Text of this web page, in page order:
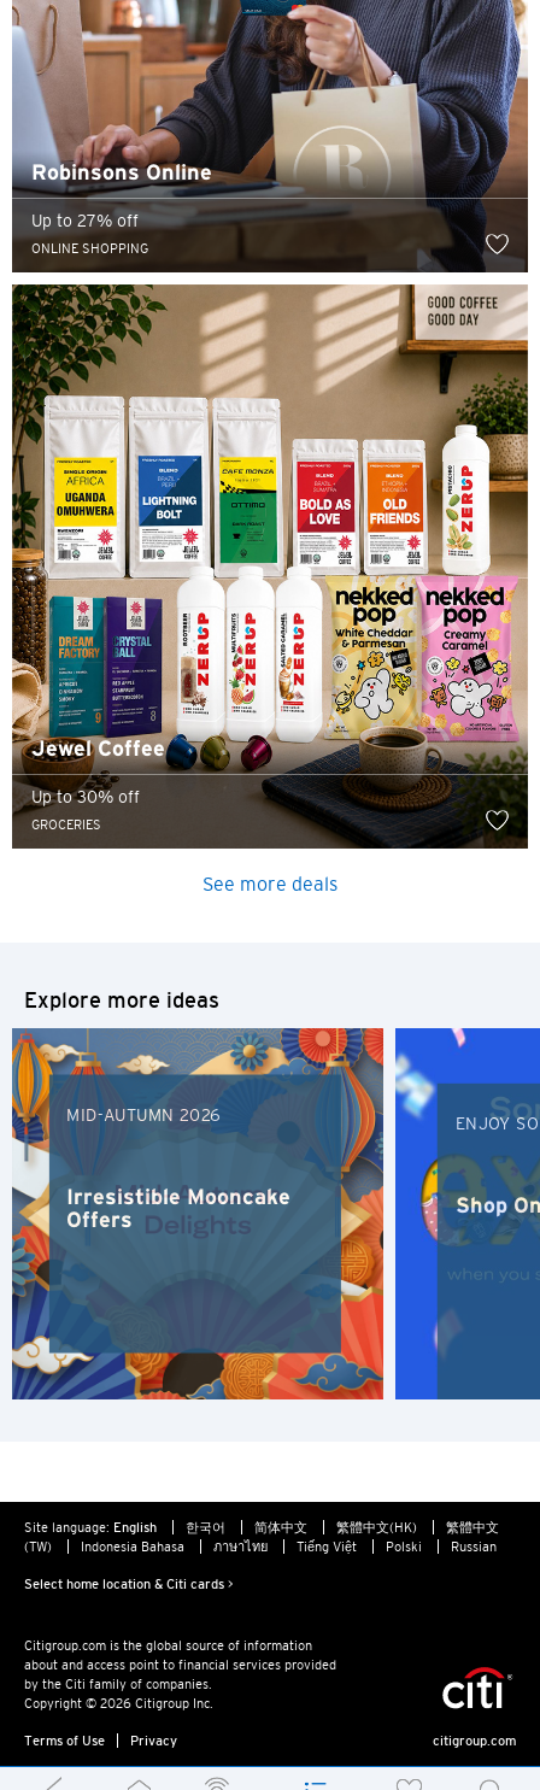
Robinsons Online
Up to 27% off
ONLINE SHOPPING
Jewel Coffee
Up to 30% off
GROCERIES
See more deals
Explore more ideas
MID-AUTUMN 2026
Irresistible Mooncake
Offers
ENJOY
Shop
Site language: English 한국어 简体中文 繁體中文(HK)
繁體中文
(TW)
Indonesia Bahasa ภาษาไทย Tiếng Việt Polski Russian
Select home location & Citi cards >
Citigroup.com is the global source of information
about and access point to financial services provided
by the Citi family of companies.
Copyright © 2026 Citigroup Inc.
Terms of Use Privacy citigroup.com